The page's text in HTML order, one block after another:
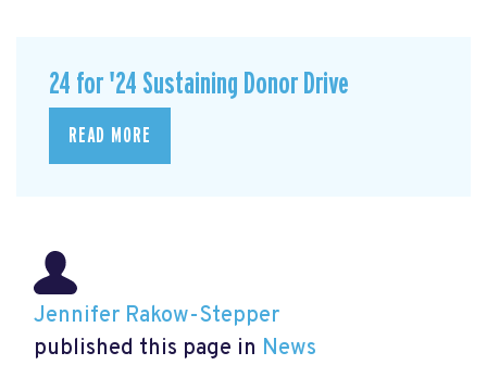
24 for '24 Sustaining Donor Drive
READ MORE
Jennifer Rakow-Stepper
published this page in News